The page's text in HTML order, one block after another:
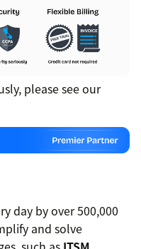
please see our
day by over 500,000
and solve